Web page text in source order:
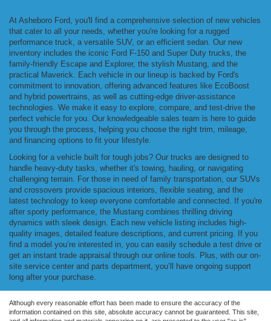
At Asheboro Ford, you'll find a comprehensive selection of new vehicles
that cater to all your needs, whether you're looking for a rugged
performance truck, a versatile SUV, or an efficient sedan. Our new
inventory includes the iconic Ford F-150 and Super Duty trucks, the
family-friendly Escape and Explorer, the stylish Mustang, and the
practical Maverick. Each vehicle in our lineup is backed by Ford's
commitment to innovation, offering advanced features like EcoBoost
and hybrid powertrains, as well as cutting-edge driver-assistance
technologies. We make it easy to explore, compare, and test-drive the
perfect vehicle for you. Our knowledgeable sales team is here to guide
you through the process, helping you choose the right trim, mileage,
and financing options to fit your lifestyle.
Looking for a vehicle built for tough jobs? Our trucks are designed to
handle heavy-duty tasks, whether it's towing, hauling, or navigating
challenging terrain. For those in need of family transportation, our SUVs
and crossovers provide spacious interiors, flexible seating, and the
latest technology to keep everyone comfortable and connected. If you're
after sporty performance, the Mustang combines thrilling driving
dynamics with sleek design. Each new vehicle listing includes high-
quality images, detailed feature descriptions, and current pricing. If you
find a model you’re interested in, you can easily schedule a test drive or
get an instant trade appraisal through our online tools. Plus, with our on-
site service center and parts department, you’ll have ongoing support
long after your purchase.
Although every reasonable effort has been made to ensure the accuracy of the
information contained on this site, absolute accuracy cannot be guaranteed. This site,